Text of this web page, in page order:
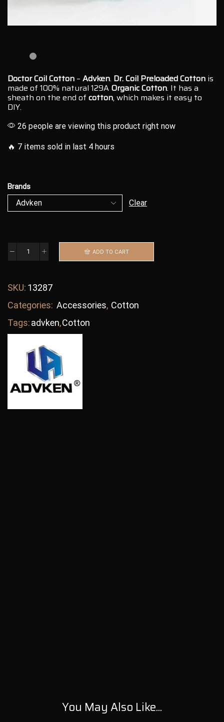
Doctor Coil Cotton – Advken. Dr. Coil PreloadedCotton is
made of 100% natural 129A Organic Cotton. It has a
sheath on the end of cotton, which makes it easy to
DIY.
26 people are viewing this product right now
🔥 7 items sold in last 4 hours
Brands
Clear
ADD TO CART
SKU: 13287
Categories: Accessories, Cotton
Tags:advken,Cotton
You May Also Like...